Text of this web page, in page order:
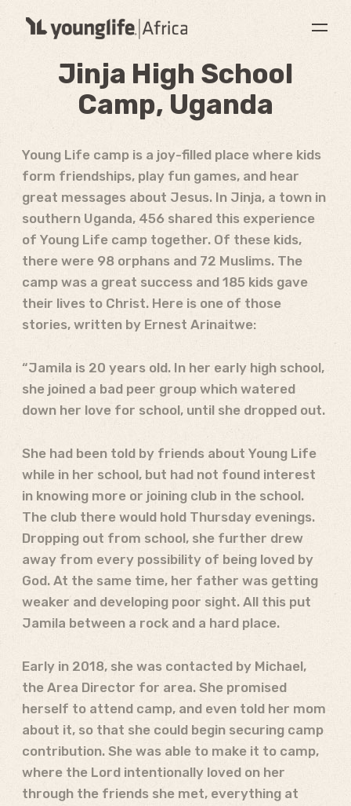
Jinja High School
Camp, Uganda
Young Life camp is a joy-filled place where kids
form friendships, play fun games, and hear
great messages about Jesus. In Jinja, a town in
southern Uganda, 456 shared this experience
of Young Life camp together. Of these kids,
there were 98 orphans and 72 Muslims. The
camp was a great success and 185 kids gave
their lives to Christ. Here is one of those
stories, written by Ernest Arinaitwe:
“Jamila is 20 years old. In her early high school,
she joined a bad peer group which watered
down her love for school, until she dropped out.
She had been told by friends about Young Life
while in her school, but had not found interest
in knowing more or joining club in the school.
The club there would hold Thursday evenings.
Dropping out from school, she further drew
away from every possibility of being loved by
God. At the same time, her father was getting
weaker and developing poor sight. All this put
Jamila between a rock and a hard place.
Early in 2018, she was contacted by Michael,
the Area Director for area. She promised
herself to attend camp, and even told her mom
about it, so that she could begin securing camp
contribution. She was able to make it to camp,
where the Lord intentionally loved on her
through the friends she met, everything at